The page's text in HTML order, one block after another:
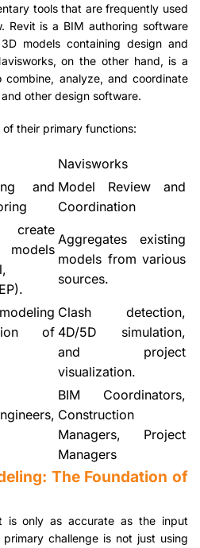
tools that are frequently used
Revit is a BIM authoring software
models containing design and
on the other hand, is a
analyze, and coordinate
other design software.
their primary functions:
Navisworks
and Model Review and
Coordination
Aggregates existing
models from various
sources.
of
Clash detection,
4D/5D simulation,
and project
visualization.
BIM Coordinators,
Construction
Managers, Project
Managers
The Foundation of
is only as accurate as the input
challenge is not just using